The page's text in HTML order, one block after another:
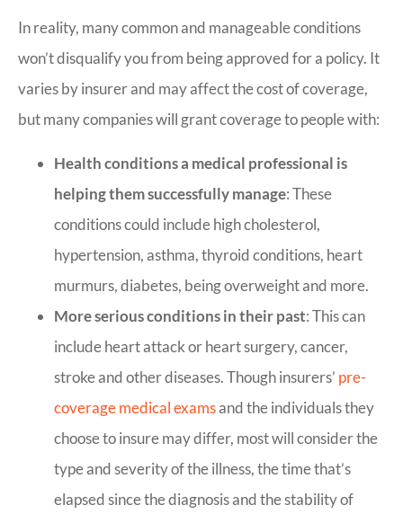
In reality, many common and manageable conditions
won’t disqualify you from being approved for a policy. It
varies by insurer and may affect the cost of coverage,
but many companies will grant coverage to people with:
Health conditions a medical professional is
helping them successfully manage: These
conditions could include high cholesterol,
hypertension, asthma, thyroid conditions, heart
murmurs, diabetes, being overweight and more.
More serious conditions in their past: This can
include heart attack or heart surgery, cancer,
stroke and other diseases. Though insurers’ pre-
coverage medical examsand the individuals they
choose to insure may differ, most will consider the
type and severity of the illness, the time that’s
elapsed since the diagnosis and the stability of